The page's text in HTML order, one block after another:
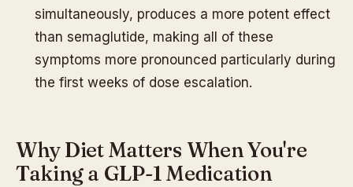
simultaneously, produces a more potent effect
than semaglutide, making all of these
symptoms more pronounced particularly during
the first weeks of dose escalation.
Why Diet Matters When You're
Taking a GLP-1 Medication